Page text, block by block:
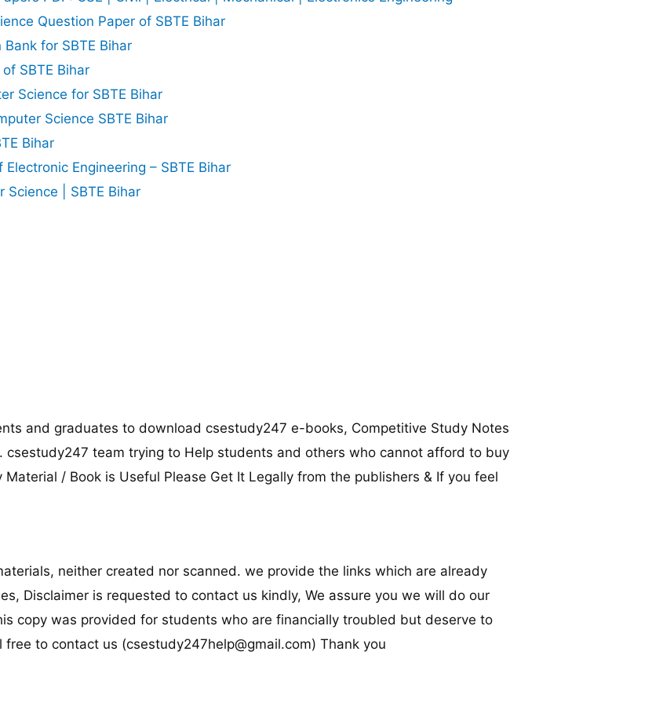
Question Paper of SBTE Bihar
for SBTE Bihar
SBTE Bihar
Science for SBTE Bihar
Science SBTE Bihar
Bihar
Engineering – SBTE Bihar
Science | SBTE Bihar
and graduates to download csestudy247 e-books, Competitive Study Notes
csestudy247 team trying to Help students and others who cannot afford to buy
/ Book is Useful Please Get It Legally from the publishers & If you feel
neither created nor scanned. we provide the links which are already
Disclaimer is requested to contact us kindly, We assure you we will do our
copy was provided for students who are financially troubled but deserve to
free to contact us (csestudy247help@gmail.com) Thank you